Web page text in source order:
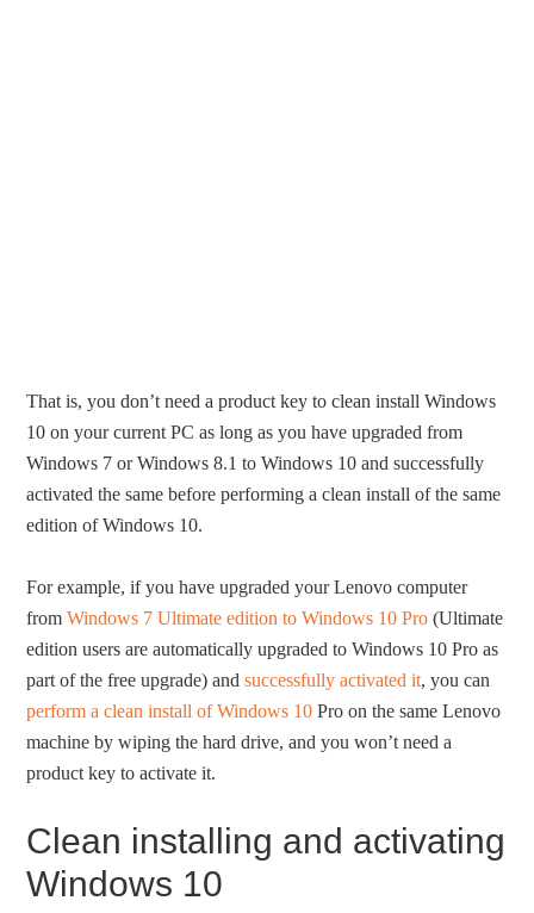
That is, you don’t need a product key to clean install Windows
10 on your current PC as long as you have upgraded from
Windows 7 or Windows 8.1 to Windows 10 and successfully
activated the same before performing a clean install of the same
edition of Windows 10.
For example, if you have upgraded your Lenovo computer
fromWindows 7 Ultimate edition to Windows 10 Pro (Ultimate
edition users are automatically upgraded to Windows 10 Pro as
part of the free upgrade) andsuccessfully activated it, you can
perform a clean install of Windows 10 Pro on the same Lenovo
machine by wiping the hard drive, and you won’t need a
product key to activate it.
Clean installing and activating
Windows 10